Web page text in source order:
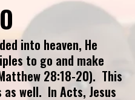
into heaven, He
to go and make
28:18-20). This
well. In Acts, Jesus